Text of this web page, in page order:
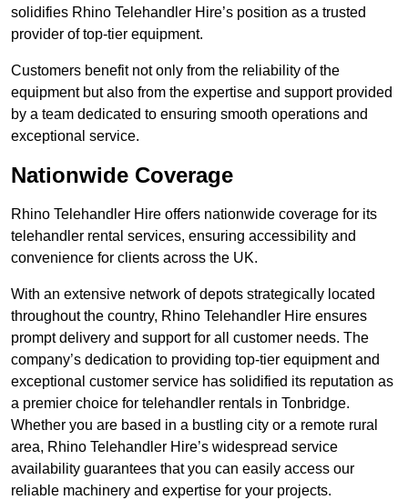
solidifies Rhino Telehandler Hire’s position as a trusted
provider of top-tier equipment.
Customers benefit not only from the reliability of the
equipment but also from the expertise and support provided
by a team dedicated to ensuring smooth operations and
exceptional service.
Nationwide Coverage
Rhino Telehandler Hire offers nationwide coverage for its
telehandler rental services, ensuring accessibility and
convenience for clients across the UK.
With an extensive network of depots strategically located
throughout the country, Rhino Telehandler Hire ensures
prompt delivery and support for all customer needs. The
company’s dedication to providing top-tier equipment and
exceptional customer service has solidified its reputation as
a premier choice for telehandler rentals in Tonbridge.
Whether you are based in a bustling city or a remote rural
area, Rhino Telehandler Hire’s widespread service
availability guarantees that you can easily access our
reliable machinery and expertise for your projects.